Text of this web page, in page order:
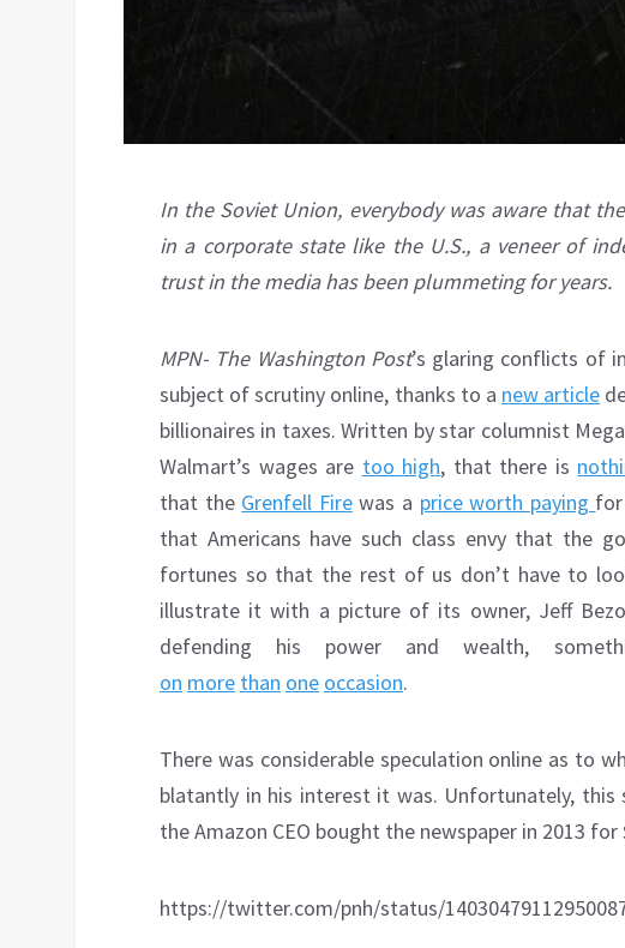
In the Soviet Union, everybody was aware that
in a corporate state like the U.S., a veneer of
trust in the media has been plummeting for years.
MPN- The Washington Post’s glaring conflicts of
subject of scrutiny online, thanks to a new article
billionaires in taxes. Written by star columnist
Walmart’s wages are too high, that there is
that the Grenfell Firewas a price worth paying
that Americans have such class envy that the
fortunes so that the rest of us don’t have to
illustrate it with a picture of its owner, Jeff
defending his power and wealth,
on more than one occasion.
There was considerable speculation online as to
blatantly in his interest it was. Unfortunately, this
the Amazon CEO bought the newspaper in 2013 for
https://twitter.com/pnh/status/